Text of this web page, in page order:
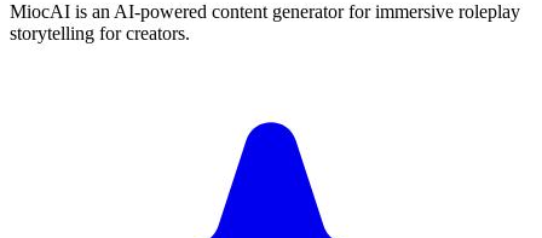
MiocAI is an AI-powered content generator for immersive roleplay
storytelling for creators.